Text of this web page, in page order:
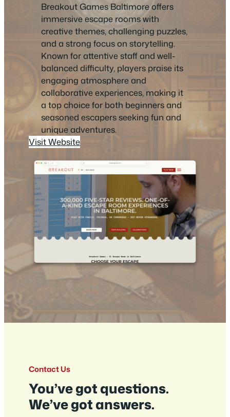
Breakout Games Baltimore offers
immersive escape rooms with
creative themes, challenging puzzles,
and a strong focus on storytelling.
Known for attentive staff and well-
balanced difficulty, players praise its
engaging atmosphere and
collaborative experiences, making it
a top choice for both beginners and
seasoned escapers seeking fun and
unique adventures.
Visit Website
Contact Us
You’ve got questions.
We’ve got answers.